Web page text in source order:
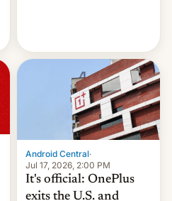
Android Central·
Jul 17, 2026, 2:00 PM
It's official: OnePlus
exits the U.S. and